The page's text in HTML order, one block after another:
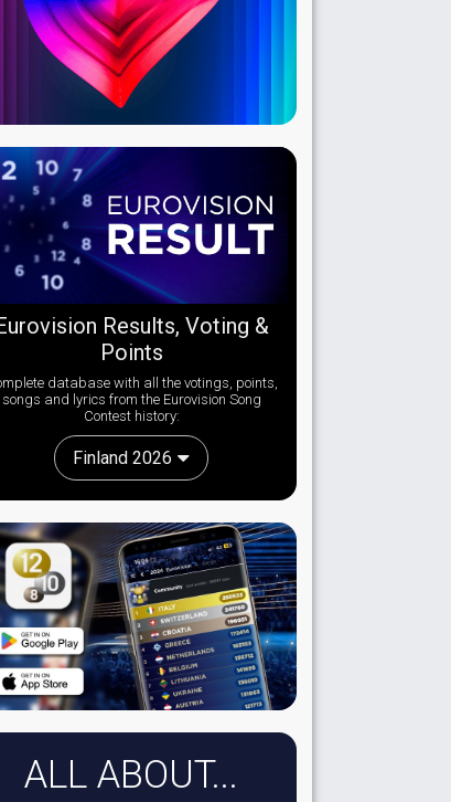
Results, Voting &
Points
database with all the votings, points,
songs and lyrics from the Eurovision Song
Contest history:
Finland 2026
ALL ABOUT...